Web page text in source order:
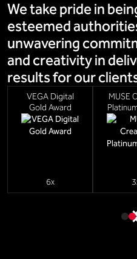
We take pride in
esteemed
unwavering
and creativity in
results for our
VEGA Digital
Gold Award
6x
MUSE